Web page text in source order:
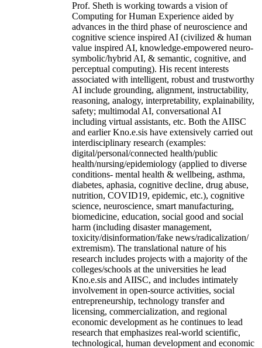
Prof. Sheth is working towards a vision of
Computing for Human Experience aided by
advances in the third phase of neuroscience and
cognitive science inspired AI (civilized & human
value inspired AI, knowledge-empowered neuro-
symbolic/hybrid AI, & semantic, cognitive, and
perceptual computing). His recent interests
associated with intelligent, robust and trustworthy
AI include grounding, alignment, instructability,
reasoning, analogy, interpretability, explainability,
safety; multimodal AI, conversational AI
including virtual assistants, etc. Both the AIISC
and earlier Kno.e.sis have extensively carried out
interdisciplinary research (examples:
digital/personal/connected health/public
health/nursing/epidemiology (applied to diverse
conditions- mental health & wellbeing, asthma,
diabetes, aphasia, cognitive decline, drug abuse,
nutrition, COVID19, epidemic, etc.), cognitive
science, neuroscience, smart manufacturing,
biomedicine, education, social good and social
harm (including disaster management,
toxicity/disinformation/fake news/radicalization/
extremism). The translational nature of his
research includes projects with a majority of the
colleges/schools at the universities he lead
Kno.e.sis and AIISC, and includes intimately
involvement in open-source activities, social
entrepreneurship, technology transfer and
licensing, commercialization, and regional
economic development as he continues to lead
research that emphasizes real-world scientific,
technological, human development and economic